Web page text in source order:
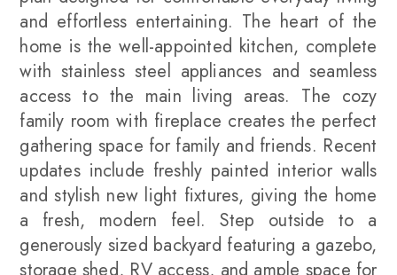
and effortless entertaining. The heart of the
home is the well-appointed kitchen, complete
with stainless steel appliances and seamless
access to the main living areas. The cozy
family room with fireplace creates the perfect
gathering space for family and friends. Recent
updates include freshly painted interior walls
and stylish new light fixtures, giving the home
a fresh, modern feel. Step outside to a
generously sized backyard featuring a gazebo,